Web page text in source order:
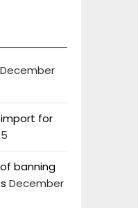
December
import for
banning
December